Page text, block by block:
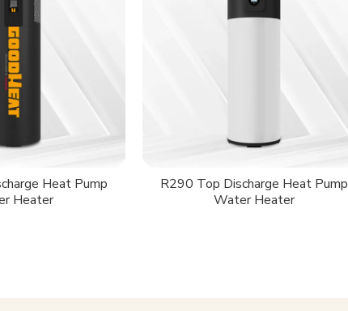
Heat Pump
Heater
R290 Top Discharge Heat Pump
Water Heater